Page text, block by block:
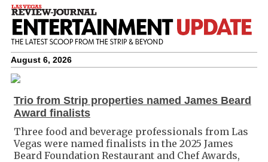
August 6, 2026
Trio from Strip properties named James Beard
Award finalists
Three food and beverage professionals from Las
Vegas were named finalists in the 2025 James
Beard Foundation Restaurant and Chef Awards,